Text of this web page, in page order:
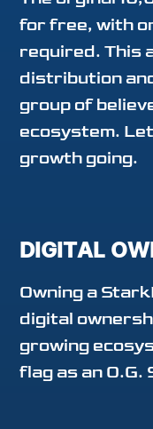
for free, with
required. This
distribution
group of
ecosystem.
growth going.
DIGITAL
Owning a
digital
growing
flag as an